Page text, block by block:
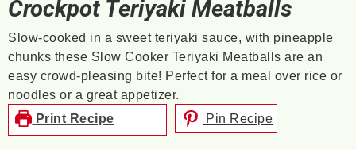
Crockpot Teriyaki Meatballs
Slow-cooked in a sweet teriyaki sauce, with pineapple
chunks these Slow Cooker Teriyaki Meatballs are an
easy crowd-pleasing bite! Perfect for a meal over rice or
noodles or a great appetizer.
Print Recipe
Pin Recipe